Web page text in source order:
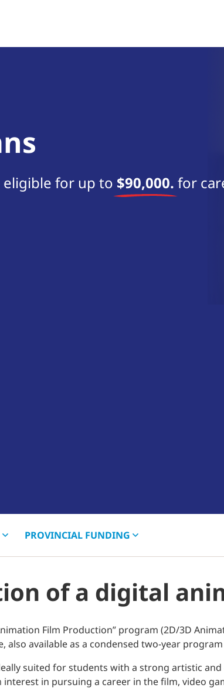
for up to $90,000. for
PROVINCIAL FUNDING
of a digital
Film Production” program (2D/3D
also available as a condensed two-year
suited for students with a strong artistic
interest in pursuing a career in the film, video